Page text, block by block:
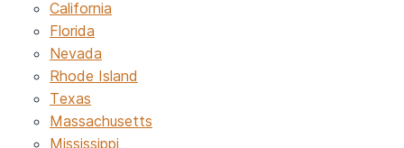
California
Florida
Nevada
Rhode Island
Texas
Massachusetts
Mississippi